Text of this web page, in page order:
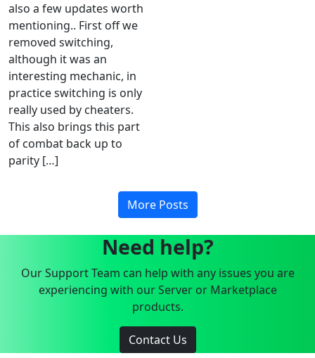
also a few updates worth
mentioning.. First off we
removed switching,
although it was an
interesting mechanic, in
practice switching is only
really used by cheaters.
This also brings this part
of combat back up to
parity […]
More Posts
Need help?
Our Support Team can help with any issues you are
experiencing with our Server or Marketplace
products.
Contact Us